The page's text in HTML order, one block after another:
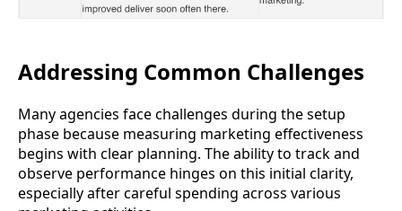
Addressing Common Challenges
Many agencies face challenges during the setup
phase because measuring marketing effectiveness
begins with clear planning. The ability to track and
observe performance hinges on this initial clarity,
especially after careful spending across various